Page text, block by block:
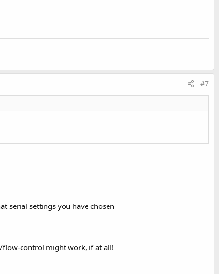
#7
serial settings you have chosen
flow-control might work, if at all!